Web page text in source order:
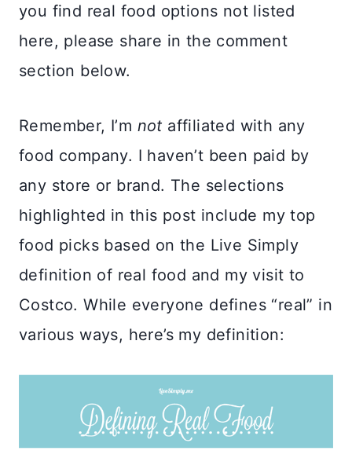
you find real food options not listed
here, please share in the comment
section below.
Remember, I’m not affiliated with any
food company. I haven’t been paid by
any store or brand. The selections
highlighted in this post include my top
food picks based on the Live Simply
definition of real food and my visit to
Costco. While everyone defines “real” in
various ways, here’s my definition: